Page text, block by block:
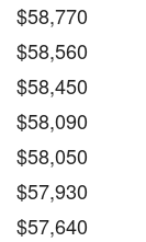
$58,770
$58,560
$58,450
$58,090
$58,050
$57,930
$57,640